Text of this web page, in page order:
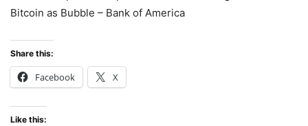
Bitcoin as Bubble – Bank of America
Share this:
Facebook X
Like this: